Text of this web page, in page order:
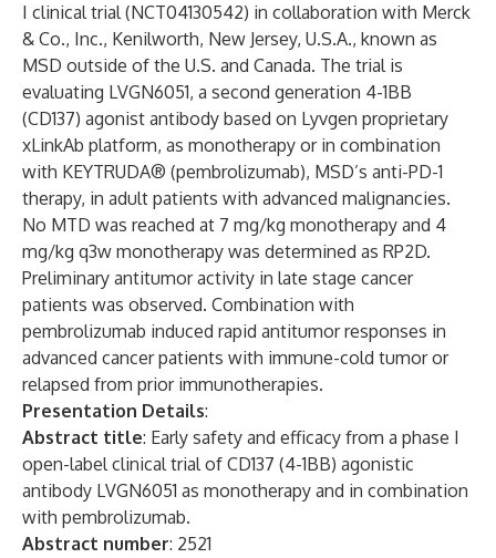
I clinical trial (NCT04130542) in collaboration with Merck
& Co., Inc., Kenilworth, New Jersey, U.S.A., known as
MSD outside of the U.S. and Canada. The trial is
evaluating LVGN6051, a second generation 4-1BB
(CD137) agonist antibody based on Lyvgen proprietary
xLinkAb platform, as monotherapy or in combination
with KEYTRUDA® (pembrolizumab), MSD’s anti-PD-1
therapy, in adult patients with advanced malignancies.
No MTD was reached at 7 mg/kg monotherapy and 4
mg/kg q3w monotherapy was determined as RP2D.
Preliminary antitumor activity in late stage cancer
patients was observed. Combination with
pembrolizumab induced rapid antitumor responses in
advanced cancer patients with immune-cold tumor or
relapsed from prior immunotherapies.
Presentation Details:
Abstract title: Early safety and efficacy from a phase I
open-label clinical trial of CD137 (4-1BB) agonistic
antibody LVGN6051 as monotherapy and in combination
with pembrolizumab.
Abstract number: 2521